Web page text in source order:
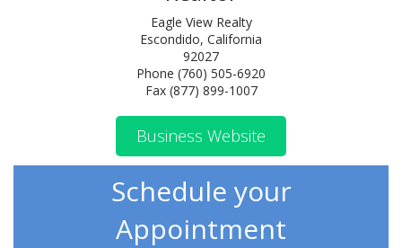
Eagle View Realty
Escondido, California
92027
Phone (760) 505-6920
Fax (877) 899-1007
Business Website
Schedule your
Appointment